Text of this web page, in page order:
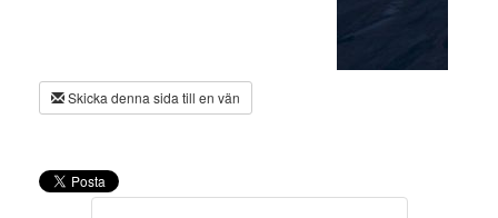
Skicka denna sida till en vän